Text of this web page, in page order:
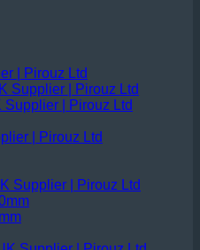
| Pirouz Ltd
Supplier | Pirouz Ltd
| Pirouz Ltd
| Pirouz Ltd
Supplier | Pirouz Ltd